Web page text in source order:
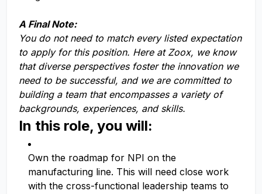
A Final Note:
You do not need to match every listed expectation
to apply for this position. Here at Zoox, we know
that diverse perspectives foster the innovation we
need to be successful, and we are committed to
building a team that encompasses a variety of
backgrounds, experiences, and skills.
In this role, you will:
Own the roadmap for NPI on the
manufacturing line. This will need close work
with the cross-functional leadership teams to